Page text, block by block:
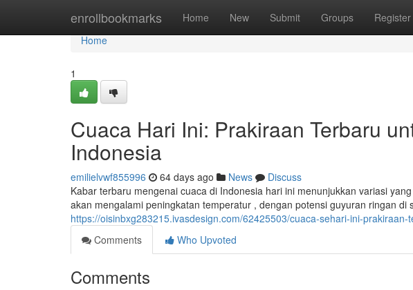
enrollbookmarks Home New Submit Groups Register
Home
Home
1
Cuaca Hari Ini: Prakiraan Terbaru
Indonesia
emilielvwf855996 64 days ago News
Discuss
Kabar terbaru mengenai cuaca di Indonesia hari ini menunjukkan variasi
akan mengalami peningkatan temperatur , dengan potensi guyuran ringan di
https://oisinbxg283215.ivasdesign.com/62425503/cuaca-sehari-ini-
Comments
Who Upvoted
Comments